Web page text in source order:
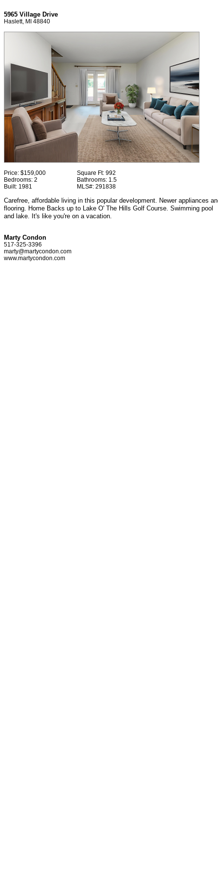
5965 Village Drive
Haslett, MI 48840
Price: $159,000 Square Ft: 992
Bedrooms: 2 Bathrooms: 1.5
Built: 1981 MLS#: 291838
Carefree, affordable living in this popular development. Newer appliances
flooring. Home Backs up to Lake O' The Hills Golf Course. Swimming pool
and lake. It's like you're on a vacation.
Marty Condon
517-325-3396
marty@martycondon.com
www.martycondon.com